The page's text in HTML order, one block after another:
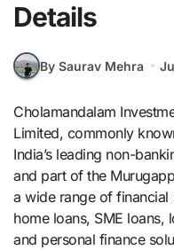
Details
By Saurav Mehra
Cholamandalam Investment and Finance Company
Limited, commonly
India’s leading non-
and part of the
a wide range of financial
home loans, SME loans,
and personal finance